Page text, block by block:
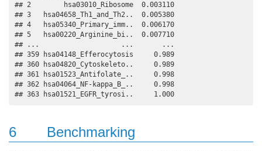
## 2        hsa03010_Ribosome  0.003110
## 3   hsa04658_Th1_and_Th2..  0.005380
## 4   hsa05340_Primary_imm..  0.006170
## 5   hsa00220_Arginine_bi..  0.007710
## ...                    ...       ...
## 359 hsa04148_Efferocytosis     0.989
## 360 hsa04820_Cytoskeleto..     0.989
## 361 hsa01523_Antifolate_..     0.998
## 362 hsa04064_NF-kappa_B_..     0.998
## 363 hsa01521_EGFR_tyrosi..     1.000
6 Benchmarking